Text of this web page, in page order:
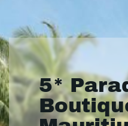
5*